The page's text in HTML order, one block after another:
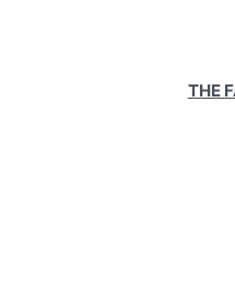
THE